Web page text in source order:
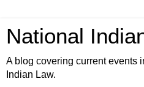
National
A blog covering current events
Indian Law.